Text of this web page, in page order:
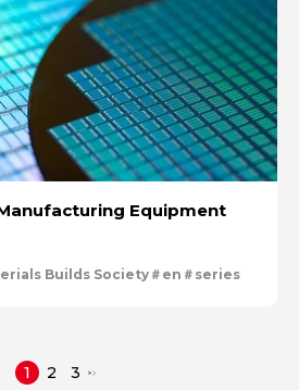
Equipment
Builds Society
en series
1 2 3